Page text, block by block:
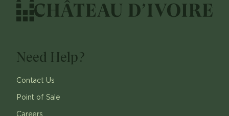
Need Help?
Contact Us
Point of Sale
Careers